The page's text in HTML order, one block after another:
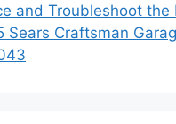
and Troubleshoot the
Sears Craftsman